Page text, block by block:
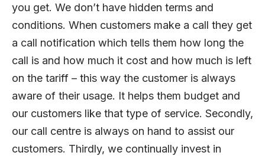
you get. We don’t have hidden terms and
conditions. When customers make a call they get
a call notification which tells them how long the
call is and how much it cost and how much is left
on the tariff – this way the customer is always
aware of their usage. It helps them budget and
our customers like that type of service. Secondly,
our call centre is always on hand to assist our
customers. Thirdly, we continually invest in